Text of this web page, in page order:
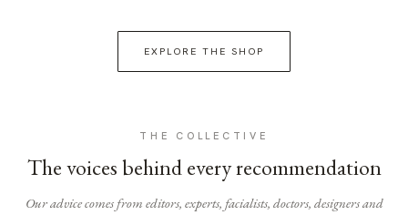
EXPLORE THE SHOP
THE COLLECTIVE
The voices behind every recommendation
Our advice comes from editors, experts, facialists, doctors, designers and